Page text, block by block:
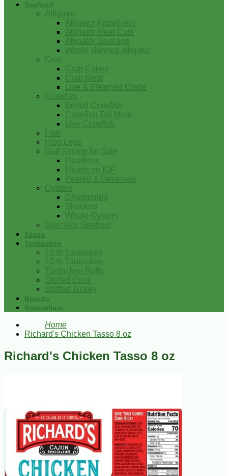
Seafood
Alligator
Alligator Appetizers
Alligator Meat Cuts
Alligator Sausage
Whole skinned alligator
Crab
Crab Cakes
Crab Meat
Live & Steamed Crabs
Crawfish
Boiled Crawfish
Crawfish Tail Meat
Live Crawfish
Fish
Frog Legs
Gulf Shrimp for Sale
Headless
Heads on IQF
Peeled & Deveined
Oysters
Charbroiled
Shucked
Whole Oysters
Specialty Seafood
Tasso
Turducken
15 lb Turducken
10 lb Turducken
Turducken Rolls
Stuffed Duck
Stuffed Turkey
Brands
Bestsellers
Home
Richard's Chicken Tasso 8 oz
Richard's Chicken Tasso 8 oz